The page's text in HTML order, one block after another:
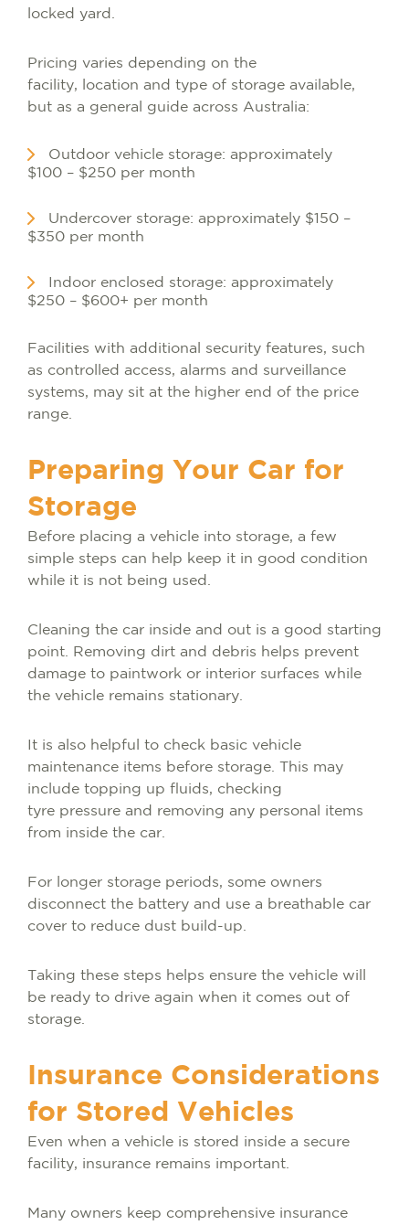
locked yard.
Pricing varies depending on the
facility, location and type of storage available,
but as a general guide across Australia:
Outdoor vehicle storage: approximately
$100 – $250 per month
Undercover storage: approximately $150 –
$350 per month
Indoor enclosed storage: approximately
$250 – $600+ per month
Facilities with additional security features, such
as controlled access, alarms and surveillance
systems, may sit at the higher end of the price
range.
Preparing Your Car for
Storage
Before placing a vehicle into storage, a few
simple steps can help keep it in good condition
while it is not being used.
Cleaning the car inside and out is a good starting
point. Removing dirt and debris helps prevent
damage to paintwork or interior surfaces while
the vehicle remains stationary.
It is also helpful to check basic vehicle
maintenance items before storage. This may
include topping up fluids, checking
tyre pressure and removing any personal items
from inside the car.
For longer storage periods, some owners
disconnect the battery and use a breathable car
cover to reduce dust build-up.
Taking these steps helps ensure the vehicle will
be ready to drive again when it comes out of
storage.
Insurance Considerations
for Stored Vehicles
Even when a vehicle is stored inside a secure
facility, insurance remains important.
Many owners keep comprehensive insurance